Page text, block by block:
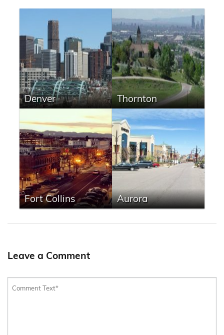
Denver Thornton
Fort Collins Aurora
Leave a Comment